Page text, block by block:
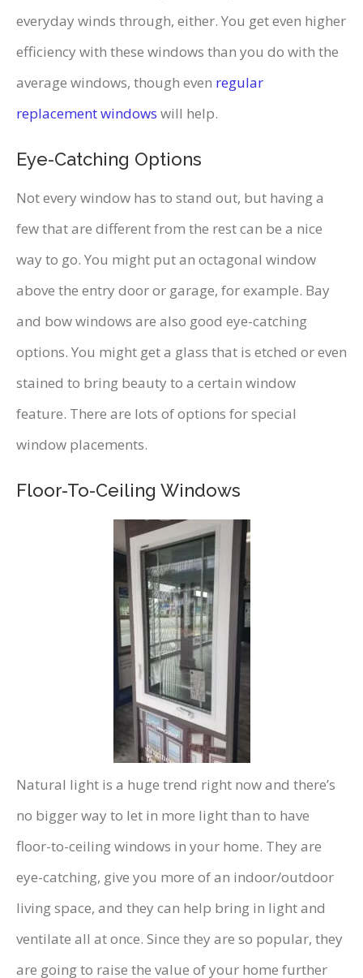
everyday winds through, either. You get even higher
efficiency with these windows than you do with the
average windows, though even regular
replacement windows will help.
Eye-Catching Options
Not every window has to stand out, but having a
few that are different from the rest can be a nice
way to go. You might put an octagonal window
above the entry door or garage, for example. Bay
and bow windows are also good eye-catching
options. You might get a glass that is etched or even
stained to bring beauty to a certain window
feature. There are lots of options for special
window placements.
Floor-To-Ceiling Windows
Natural light is a huge trend right now and there’s
no bigger way to let in more light than to have
floor-to-ceiling windows in your home. They are
eye-catching, give you more of an indoor/outdoor
living space, and they can help bring in light and
ventilate all at once. Since they are so popular, they
are going to raise the value of your home further